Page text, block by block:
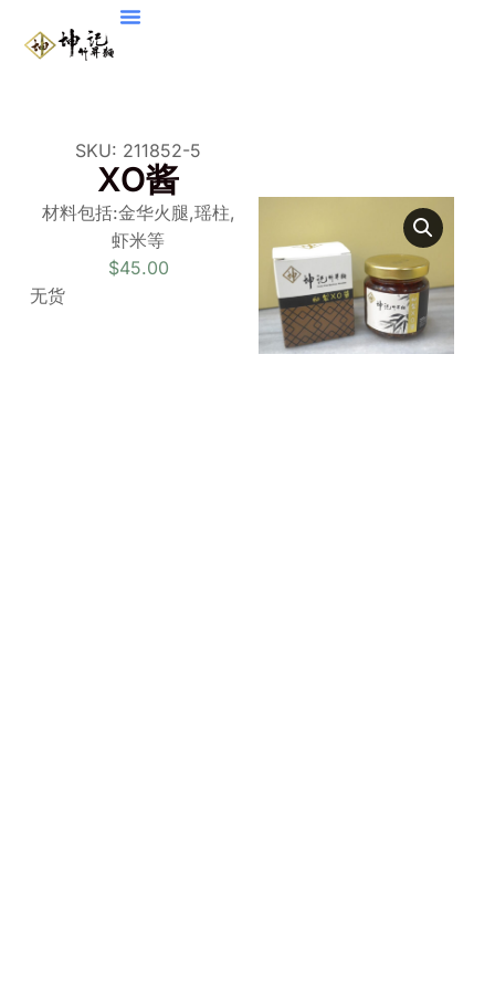
SKU: 211852-5
XO酱
材料包括:金华火腿,瑶柱,
虾米等
$45.00
无货